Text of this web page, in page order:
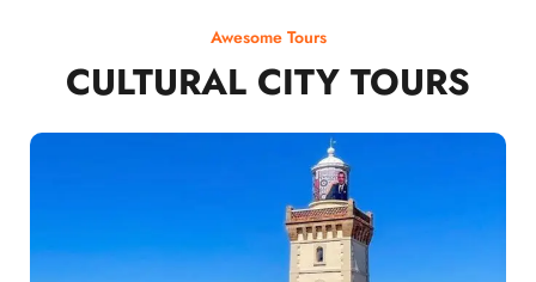
Awesome Tours
CULTURAL CITY TOURS